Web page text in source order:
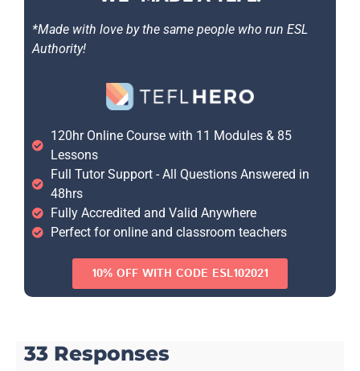
*Made with love by the same people who run ESL
Authority!
120hr Online Course with 11 Modules & 85
Lessons
Full Tutor Support - All Questions Answered in
48hrs
Fully Accredited and Valid Anywhere
Perfect for online and classroom teachers
10% OFF WITH CODE ESL102021
33 Responses